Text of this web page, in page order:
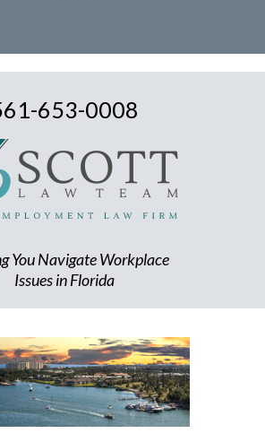
653-0008
You Navigate Workplace
Issues in Florida